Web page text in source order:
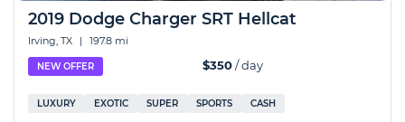
2019 Dodge Charger SRT Hellcat
Irving, TX | 197.8 mi
NEW OFFER $350/ day
LUXURY EXOTIC SUPER SPORTS CASH